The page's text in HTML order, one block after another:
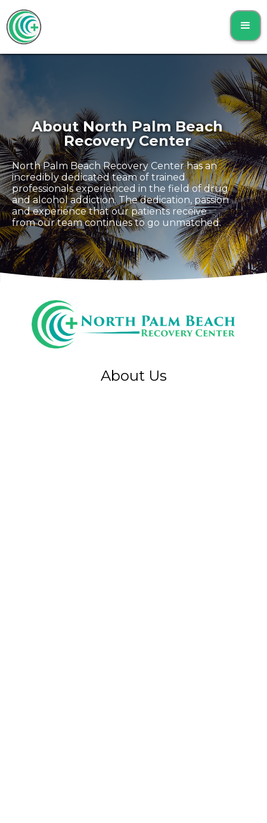
About North Palm Beach
Recovery Center
North Palm Beach Recovery Center has an
incredibly dedicated team of trained
professionals experienced in the field of drug
and alcohol addiction. The dedication, passion
and experience that our patients receive
from our team continues to go unmatched.
About Us